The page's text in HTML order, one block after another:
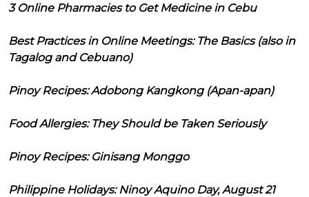
3 Online Pharmacies to Get Medicine in Cebu
Best Practices in Online Meetings: The Basics (also in
Tagalog and Cebuano)
Pinoy Recipes: Adobong Kangkong (Apan-apan)
Food Allergies: They Should be Taken Seriously
Pinoy Recipes: Ginisang Monggo
Philippine Holidays: Ninoy Aquino Day, August 21